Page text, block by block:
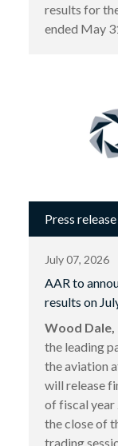
results for
ended May
Press release
July 07, 2026
AAR to
results on
Wood Dale,
the leading
the aviation
will release
of fiscal year
the close of
trading